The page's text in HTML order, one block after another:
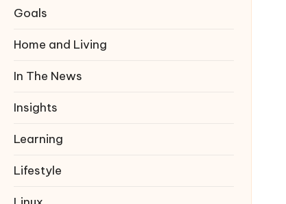
Goals
Home and Living
In The News
Insights
Learning
Lifestyle